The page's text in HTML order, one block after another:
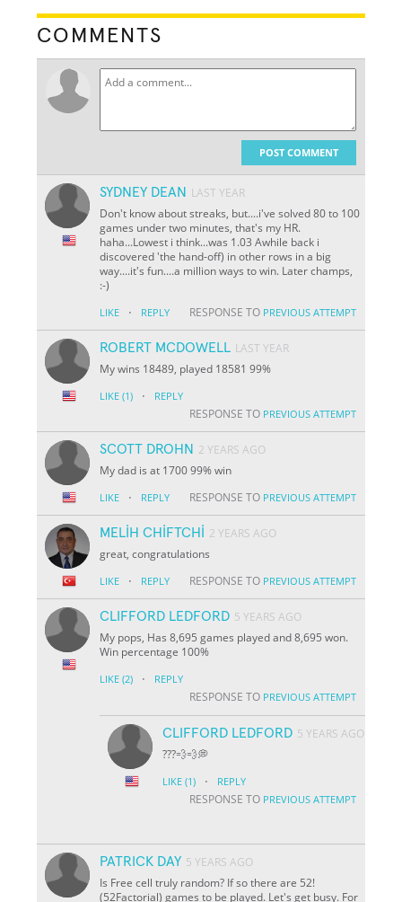
COMMENTS
POST COMMENT
SYDNEY DEAN LAST YEAR
Don't know about streaks, but....i've solved 80 to 100
games under two minutes, that's my HR.
haha...Lowest i think...was 1.03 Awhile back i
discovered 'the hand-off) in other rows in a big
way....it's fun....a million ways to win. Later champs,
:-)
LIKE · REPLY RESPONSE TO PREVIOUS ATTEMPT
ROBERT MCDOWELL LAST YEAR
My wins 18489, played 18581 99%
LIKE (1) · REPLY
RESPONSE TO PREVIOUS ATTEMPT
SCOTT DROHN 2 YEARS AGO
My dad is at 1700 99% win
LIKE · REPLY RESPONSE TO PREVIOUS ATTEMPT
MELİH CHİFTCHİ
2 YEARS AGO
great, congratulations
LIKE · REPLY RESPONSE TO PREVIOUS ATTEMPT
CLIFFORD LEDFORD 5 YEARS AGO
My pops, Has 8,695 games played and 8,695 won.
Win percentage 100%
LIKE (2) · REPLY
RESPONSE TO PREVIOUS ATTEMPT
CLIFFORD LEDFORD 5 YEARS AGO
???💨💨💭
LIKE (1) · REPLY
RESPONSE TO PREVIOUS ATTEMPT
PATRICK DAY 5 YEARS AGO
Is Free cell truly random? If so there are 52!
(52Factorial) games to be played. Let's get busy. For